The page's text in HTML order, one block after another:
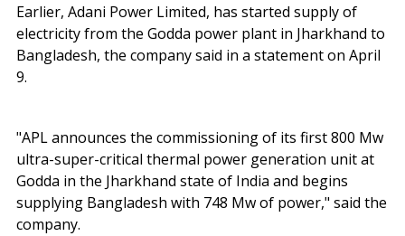
Earlier, Adani Power Limited, has started supply of
electricity from the Godda power plant in Jharkhand to
Bangladesh, the company said in a statement on April
9.
"APL announces the commissioning of its first 800 Mw
ultra-super-critical thermal power generation unit at
Godda in the Jharkhand state of India and begins
supplying Bangladesh with 748 Mw of power," said the
company.